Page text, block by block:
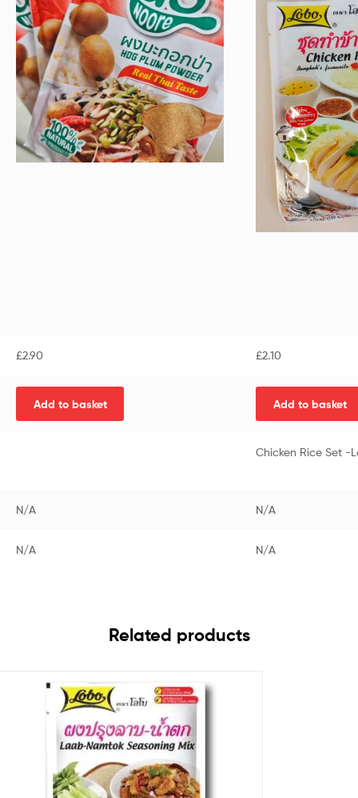
£2.90 £2.10
Add to basket Add to basket
Chicken Rice Set -
N/A N/A
N/A N/A
Related products